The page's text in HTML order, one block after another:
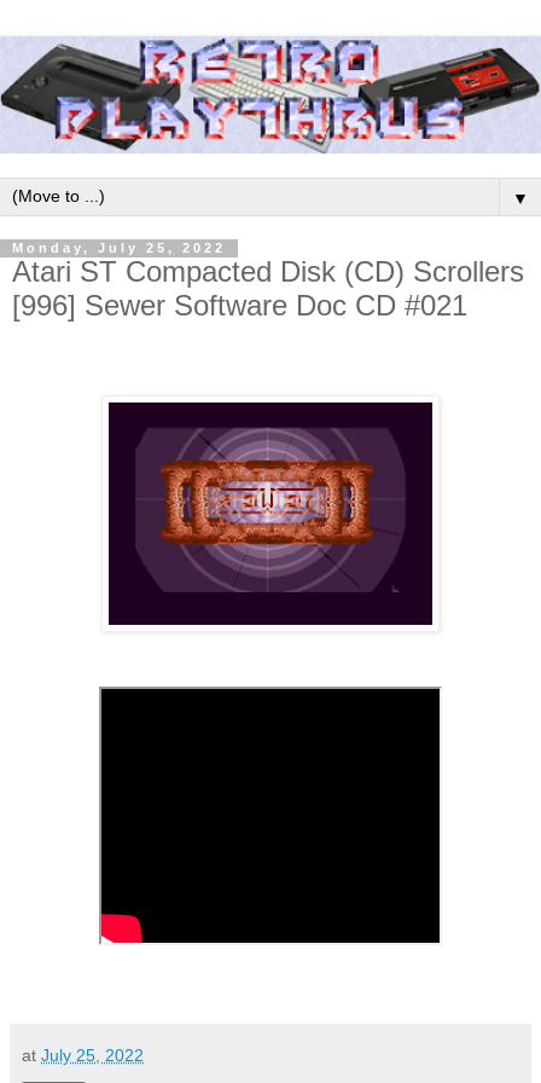
▼
Monday, July 25, 2022
Atari ST Compacted Disk (CD) Scrollers
[996] Sewer Software Doc CD #021
at July 25, 2022